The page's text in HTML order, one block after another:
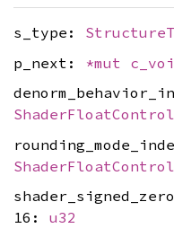
s_type:
p_next: *mut
16: u32